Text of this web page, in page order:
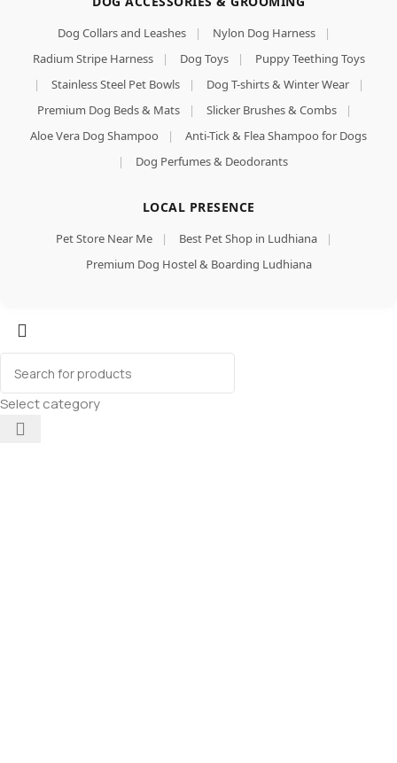
Dog Collars and Leashes | Nylon Dog Harness
|
Radium Stripe Harness
| Dog Toys |
Puppy Teething Toys
|
Stainless Steel Pet Bowls | Dog T-shirts & Winter Wear
|
Premium Dog Beds & Mats
| Slicker Brushes & Combs
|
Aloe Vera Dog Shampoo
|
Anti-Tick & Flea Shampoo for Dogs
|
Dog Perfumes & Deodorants
LOCAL PRESENCE
Pet Store Near Me | Best Pet Shop in Ludhiana
|
Premium Dog Hostel & Boarding Ludhiana
Select category